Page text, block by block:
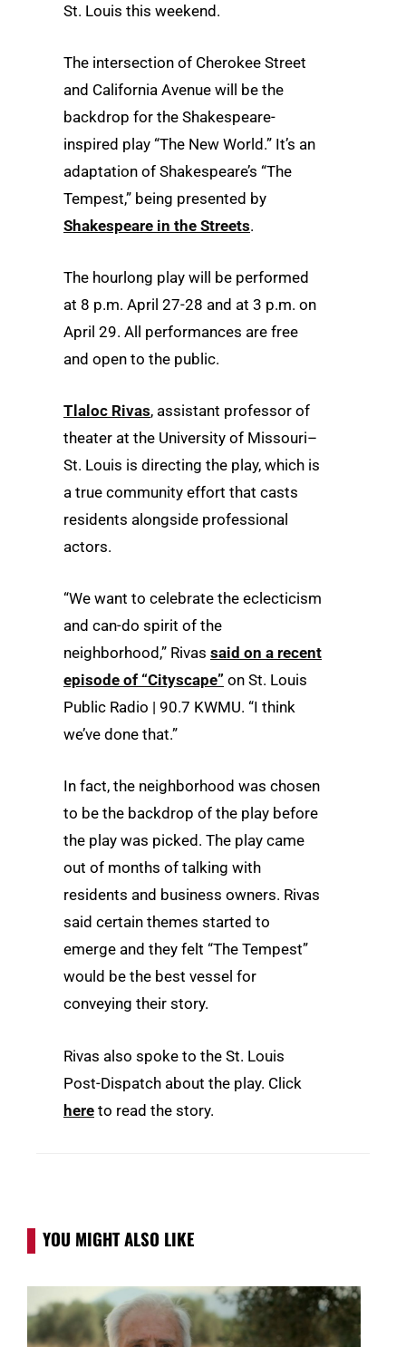
St. Louis this weekend.
The intersection of Cherokee Street
and California Avenue will be the
backdrop for the Shakespeare-
inspired play “The New World.” It’s an
adaptation of Shakespeare’s “The
Tempest,” being presented by
Shakespeare in the Streets.
The hourlong play will be performed
at 8 p.m. April 27-28 and at 3 p.m. on
April 29. All performances are free
and open to the public.
Tlaloc Rivas, assistant professor of
theater at the University of Missouri–
St. Louis is directing the play, which is
a true community effort that casts
residents alongside professional
actors.
“We want to celebrate the eclecticism
and can-do spirit of the
neighborhood,” Rivas said on a recent
episode of “Cityscape” on St. Louis
Public Radio | 90.7 KWMU. “I think
we’ve done that.”
In fact, the neighborhood was chosen
to be the backdrop of the play before
the play was picked. The play came
out of months of talking with
residents and business owners. Rivas
said certain themes started to
emerge and they felt “The Tempest”
would be the best vessel for
conveying their story.
Rivas also spoke to the St. Louis
Post-Dispatch about the play. Click
here to read the story.
YOU MIGHT ALSO LIKE